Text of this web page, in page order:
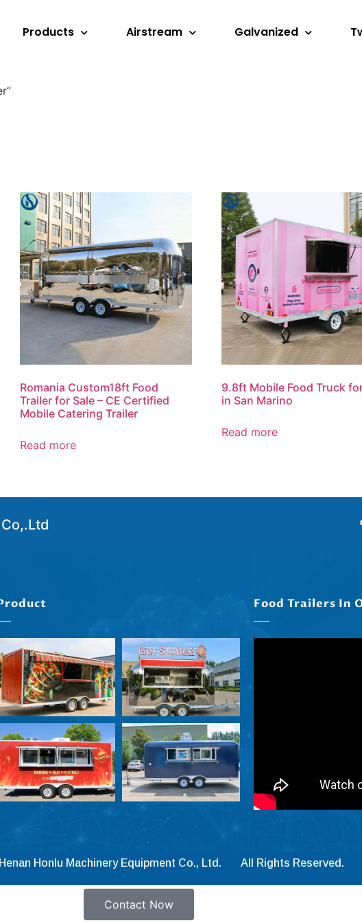
Products Airstream Galvanized
Romania Custom18ft Food
Trailer for Sale – CE Certified
Mobile Catering Trailer
Read more
9.8ft Mobile Food Truck
in San Marino
Read more
Food Trailers In
Honlu Machinery Equipment Co., Ltd. All Rights Reserved.
Contact Now